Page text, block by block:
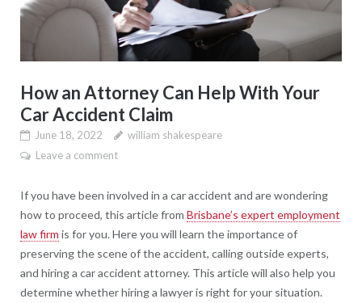
How an Attorney Can Help With Your
Car Accident Claim
June 18, 2022
william shakespeare
Leave a comment
If you have been involved in a car accident and are wondering
how to proceed, this article from Brisbane’s expert employment
law firm is for you. Here you will learn the importance of
preserving the scene of the accident, calling outside experts,
and hiring a car accident attorney. This article will also help you
determine whether hiring a lawyer is right for your situation.